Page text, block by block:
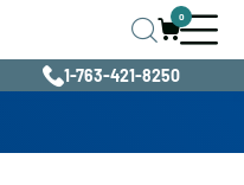
0
1-763-421-8250